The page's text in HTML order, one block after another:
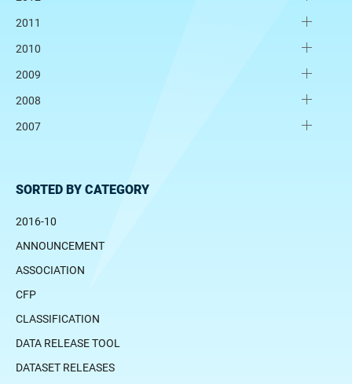
2011
2010
2009
2008
2007
SORTED BY CATEGORY
2016-10
ANNOUNCEMENT
ASSOCIATION
CFP
CLASSIFICATION
DATA RELEASE TOOL
DATASET RELEASES